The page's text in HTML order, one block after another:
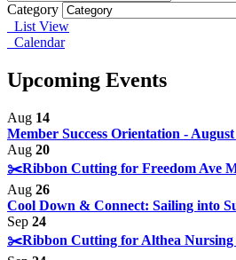
Category
List View
Calendar
Upcoming Events
Aug 14
Member Success Orientation - August
Aug 20
✂️Ribbon Cutting for Freedom Ave
Aug 26
Cool Down & Connect: Sailing into
Sep 24
✂️Ribbon Cutting for Althea Nursing